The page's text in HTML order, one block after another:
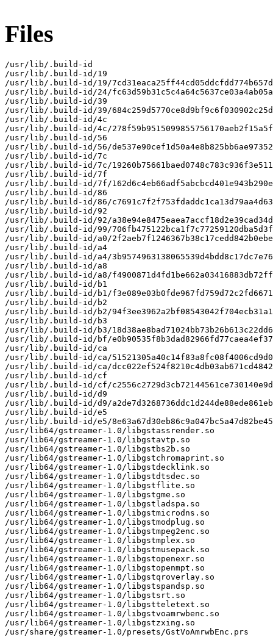
Files
/usr/lib/.build-id
/usr/lib/.build-id/19
/usr/lib/.build-id/19/
/usr/lib/.build-id/24/
/usr/lib/.build-id/39
/usr/lib/.build-id/39/
/usr/lib/.build-id/4c
/usr/lib/.build-id/4c/
/usr/lib/.build-id/56
/usr/lib/.build-id/56/
/usr/lib/.build-id/7c
/usr/lib/.build-id/7c/
/usr/lib/.build-id/7f
/usr/lib/.build-id/7f/
/usr/lib/.build-id/86
/usr/lib/.build-id/86/
/usr/lib/.build-id/92
/usr/lib/.build-id/92/
/usr/lib/.build-id/99/
/usr/lib/.build-id/a0/
/usr/lib/.build-id/a4
/usr/lib/.build-id/a4/
/usr/lib/.build-id/a8
/usr/lib/.build-id/a8/
/usr/lib/.build-id/b1
/usr/lib/.build-id/b1/
/usr/lib/.build-id/b2
/usr/lib/.build-id/b2/
/usr/lib/.build-id/b3
/usr/lib/.build-id/b3/
/usr/lib/.build-id/bf/
/usr/lib/.build-id/ca
/usr/lib/.build-id/ca/
/usr/lib/.build-id/ca/
/usr/lib/.build-id/cf
/usr/lib/.build-id/cf/
/usr/lib/.build-id/d9
/usr/lib/.build-id/d9/
/usr/lib/.build-id/e5
/usr/lib/.build-id/e5/
/usr/lib64/gstreamer-1.0/libgstassrender.so
/usr/lib64/gstreamer-1.0/libgstavtp.so
/usr/lib64/gstreamer-1.0/libgstbs2b.so
/usr/lib64/gstreamer-1.0/libgstchromaprint.so
/usr/lib64/gstreamer-1.0/libgstdecklink.so
/usr/lib64/gstreamer-1.0/libgstdtsdec.so
/usr/lib64/gstreamer-1.0/libgstflite.so
/usr/lib64/gstreamer-1.0/libgstgme.so
/usr/lib64/gstreamer-1.0/libgstladspa.so
/usr/lib64/gstreamer-1.0/libgstmicrodns.so
/usr/lib64/gstreamer-1.0/libgstmodplug.so
/usr/lib64/gstreamer-1.0/libgstmpeg2enc.so
/usr/lib64/gstreamer-1.0/libgstmplex.so
/usr/lib64/gstreamer-1.0/libgstmusepack.so
/usr/lib64/gstreamer-1.0/libgstopenexr.so
/usr/lib64/gstreamer-1.0/libgstopenmpt.so
/usr/lib64/gstreamer-1.0/libgstqroverlay.so
/usr/lib64/gstreamer-1.0/libgstspandsp.so
/usr/lib64/gstreamer-1.0/libgstsrt.so
/usr/lib64/gstreamer-1.0/libgstteletext.so
/usr/lib64/gstreamer-1.0/libgstvoamrwbenc.so
/usr/lib64/gstreamer-1.0/libgstzxing.so
/usr/share/gstreamer-1.0/presets/GstVoAmrwbEnc.prs